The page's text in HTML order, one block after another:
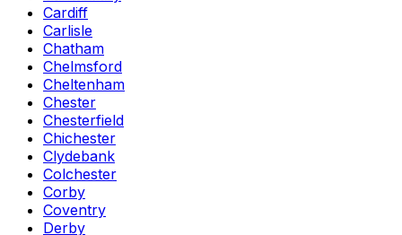
Cardiff
Carlisle
Chatham
Chelmsford
Cheltenham
Chester
Chesterfield
Chichester
Clydebank
Colchester
Corby
Coventry
Derby